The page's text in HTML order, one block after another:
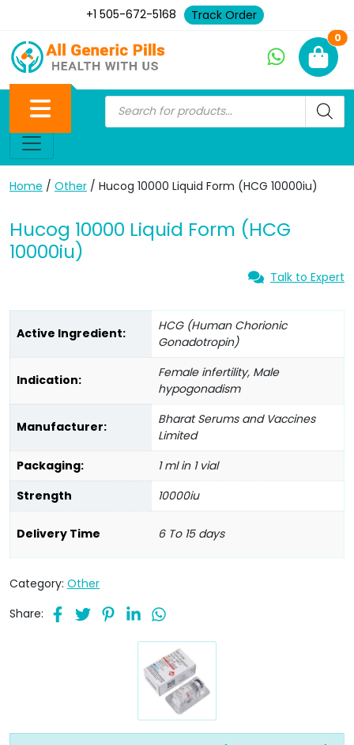
+1 505-672-5168 Track Order
0
Home / Other / Hucog 10000 Liquid Form (HCG 10000iu)
Hucog 10000 Liquid Form (HCG
10000iu)
Talk to Expert
Active Ingredient:
HCG (Human Chorionic
Gonadotropin)
Indication:
Female infertility, Male
hypogonadism
Manufacturer:
Bharat Serums and Vaccines
Limited
Packaging:
1 ml in 1 vial
Strength
10000iu
Delivery Time 6 To 15 days
Category: Other
Share: